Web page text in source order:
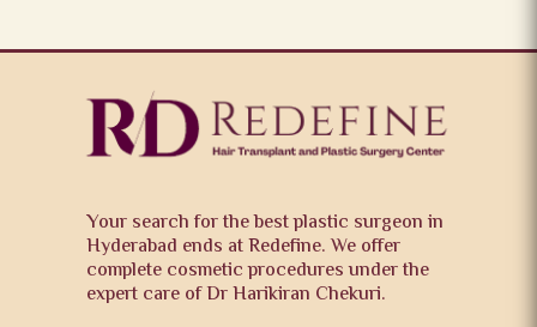
Your search for the best plastic surgeon in
Hyderabad ends at Redefine. We offer
complete cosmetic procedures under the
expert care of Dr Harikiran Chekuri.